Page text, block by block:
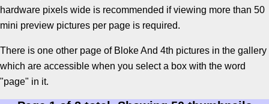
hardware pixels wide is recommended if viewing more than 50
mini preview pictures per page is required.
There is one other page of Bloke And 4th pictures in the gallery
which are accessible when you select a box with the word
"page" in it.